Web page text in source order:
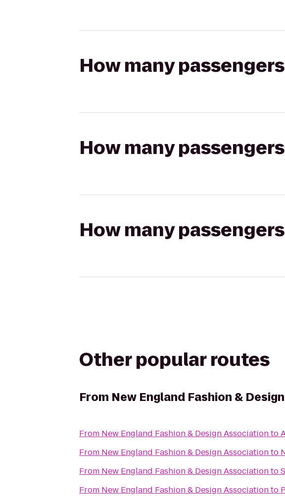
How many
How many
How many
Other popular routes
From New England Fashion &
From New England Fashion & Design Associationto
From New England Fashion & Design Associationto
From New England Fashion & Design Associationto
From New England Fashion & Design Associationto